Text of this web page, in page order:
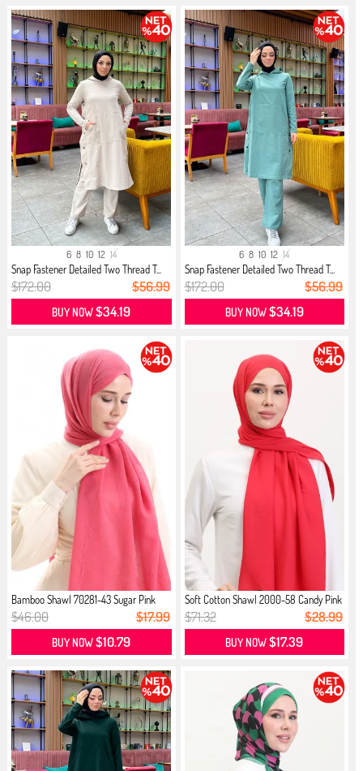
6 8 10 12 14
Snap Fastener Detailed Two Thread T...
$172.00 $56.99
BUY NOW$34.19
6 8 10 12 14
Snap Fastener Detailed Two Thread T...
$172.00 $56.99
BUY NOW$34.19
Bamboo Shawl 70281-43 Sugar Pink
$46.00 $17.99
BUY NOW$10.79
Soft Cotton Shawl 2000-58 Candy Pink
$71.32 $28.99
BUY NOW$17.39